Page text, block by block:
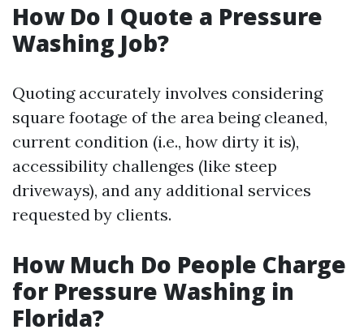
How Do I Quote a Pressure
Washing Job?
Quoting accurately involves considering
square footage of the area being cleaned,
current condition (i.e., how dirty it is),
accessibility challenges (like steep
driveways), and any additional services
requested by clients.
How Much Do People Charge
for Pressure Washing in
Florida?